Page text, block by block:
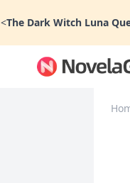
<The Dark Witch Luna